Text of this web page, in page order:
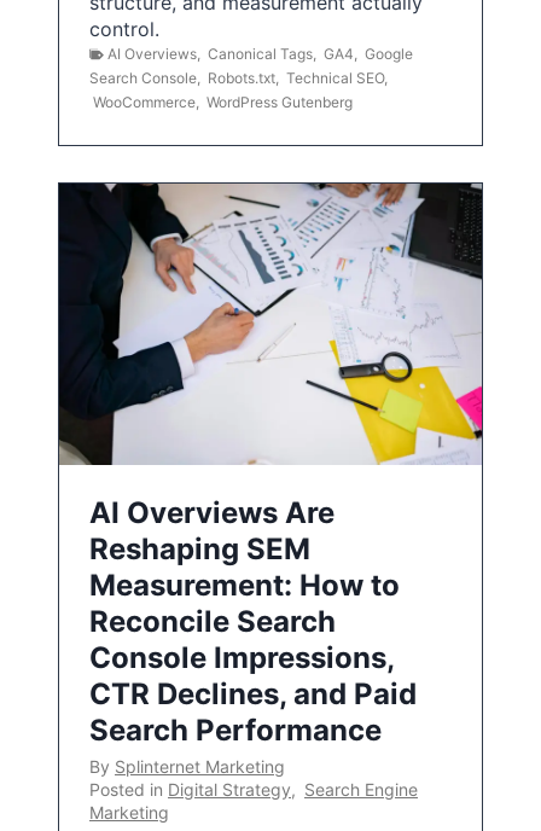
control.
AI Overviews Canonical Tags GA4
Google
Search Console
Robots.txt Technical SEO,
WooCommerce WordPress Gutenberg
AI Overviews Are
Reshaping SEM
Measurement: How to
Reconcile Search
Console Impressions,
CTR Declines, and Paid
Search Performance
By Splinternet Marketing
Posted in Digital Strategy, Search Engine
Marketing